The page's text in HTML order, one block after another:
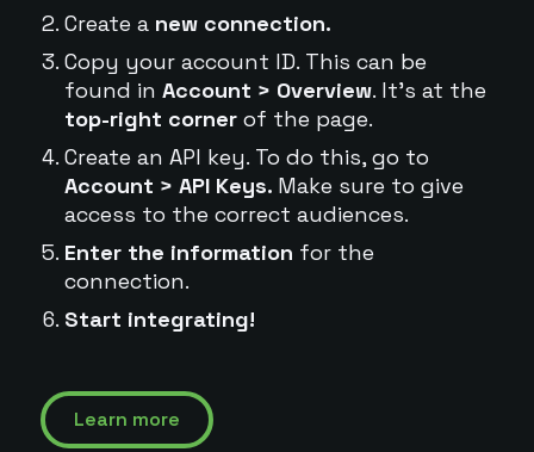
Create a new connection.
Copy your account ID. This can be
found in Account > Overview. It's at the
top-right cornerof the page.
Create an API key. To do this, go to
Account > API Keys. Make sure to give
access to the correct audiences.
Enter the information for the
connection.
Start integrating!
Learn more